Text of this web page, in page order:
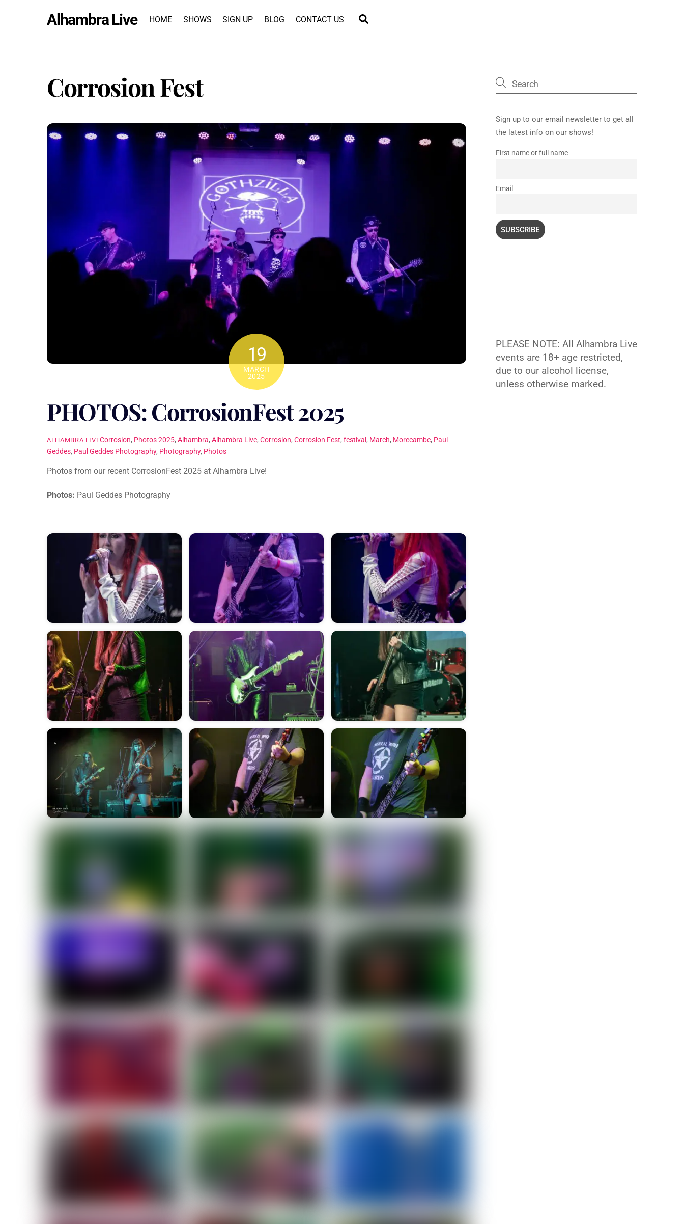
Alhambra Live HOME SHOWS SIGN UP BLOG CONTACT US
Corrosion Fest
19
MARCH
2025
PHOTOS: CorrosionFest 2025
ALHAMBRA LIVECorrosion, Photos 2025,Alhambra,Alhambra Live,Corrosion,Corrosion Fest,festival, March, Morecambe, Paul
Geddes, Paul Geddes Photography, Photography, Photos
Photos from our recent CorrosionFest 2025 at Alhambra Live!
Photos: Paul Geddes Photography
Sign up to our email newsletter to get all
the latest info on our shows!
First name or full name
Email
PLEASE NOTE: All Alhambra Live
events are 18+ age restricted,
due to our alcohol license,
unless otherwise marked.